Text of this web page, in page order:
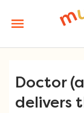
content
Doctor
delivers